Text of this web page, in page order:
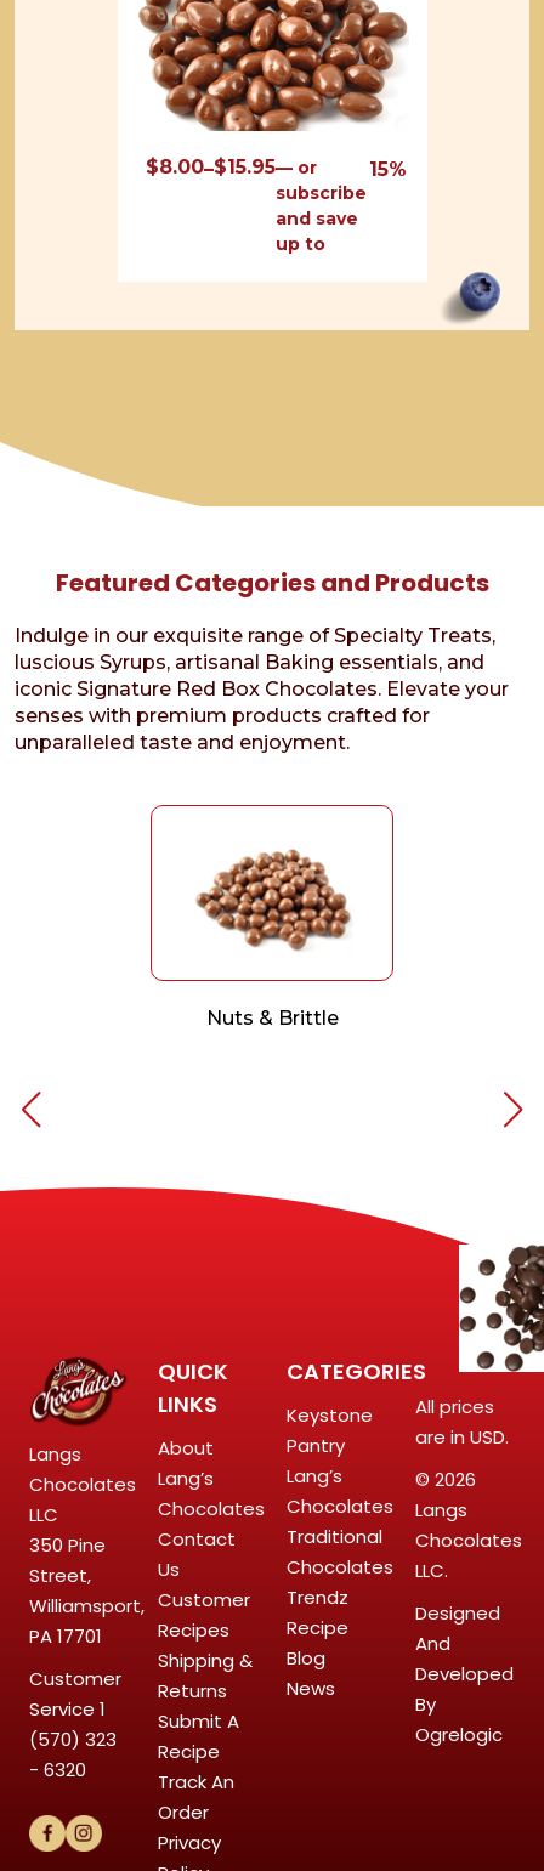
$8.00–$15.95
Price
$15.95
— or
subscribe
and save
up to
15%
Featured Categories and Products
Indulge in our exquisite range of Specialty Treats,
luscious Syrups, artisanal Baking essentials, and
iconic Signature Red Box Chocolates. Elevate your
senses with premium products crafted for
unparalleled taste and enjoyment.
Nuts & Brittle
Langs
Chocolates
LLC
350 Pine
Street,
Williamsport,
PA 17701
Customer
Service 1
(570) 323
- 6320
QUICK
LINKS
About
Lang’s
Chocolates
Contact
Us
Customer
Recipes
Shipping &
Returns
Submit A
Recipe
Track An
Order
Privacy
CATEGORIES
Keystone
Pantry
Lang’s
Chocolates
Traditional
Chocolates
Trendz
Recipe
Blog
News
All prices
are in USD.
© 2026
Langs
Chocolates
LLC.
Designed
And
Developed
By
Ogrelogic